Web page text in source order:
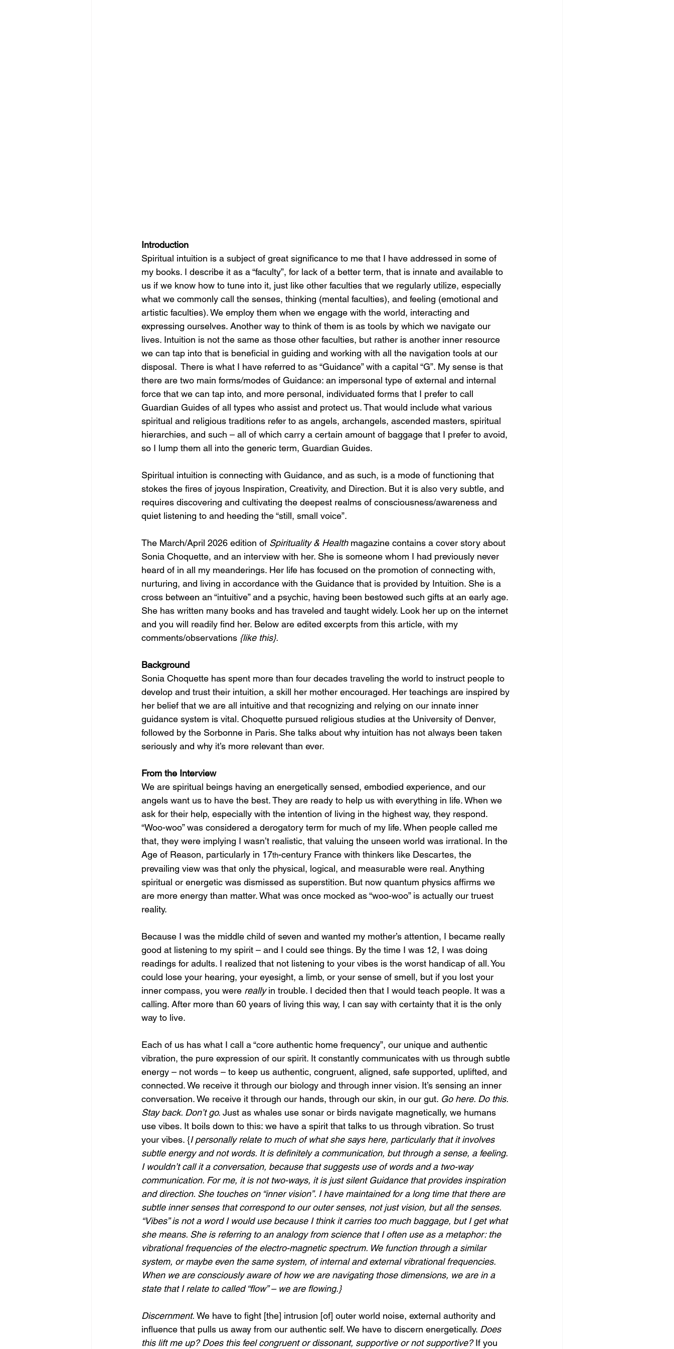
Introduction
Spiritual intuition is a subject of great significance to me that I have addressed in some of
my books. I describe it as a “faculty”, for lack of a better term, that is innate and available to
us if we know how to tune into it, just like other faculties that we regularly utilize, especially
what we commonly call the senses, thinking (mental faculties), and feeling (emotional and
artistic faculties). We employ them when we engage with the world, interacting and
expressing ourselves. Another way to think of them is as tools by which we navigate our
lives. Intuition is not the same as those other faculties, but rather is another inner resource
we can tap into that is beneficial in guiding and working with all the navigation tools at our
disposal.  There is what I have referred to as “Guidance” with a capital “G”. My sense is that
there are two main forms/modes of Guidance: an impersonal type of external and internal
force that we can tap into, and more personal, individuated forms that I prefer to call
Guardian Guides of all types who assist and protect us. That would include what various
spiritual and religious traditions refer to as angels, archangels, ascended masters, spiritual
hierarchies, and such – all of which carry a certain amount of baggage that I prefer to avoid,
so I lump them all into the generic term, Guardian Guides.
Spiritual intuition is connecting with Guidance, and as such, is a mode of functioning that
stokes the fires of joyous Inspiration, Creativity, and Direction. But it is also very subtle, and
requires discovering and cultivating the deepest realms of consciousness/awareness and
quiet listening to and heeding the “still, small voice”.
The March/April 2026 edition of Spirituality & Health magazine contains a cover story about
Sonia Choquette, and an interview with her. She is someone whom I had previously never
heard of in all my meanderings. Her life has focused on the promotion of connecting with,
nurturing, and living in accordance with the Guidance that is provided by Intuition. She is a
cross between an “intuitive” and a psychic, having been bestowed such gifts at an early age.
She has written many books and has traveled and taught widely. Look her up on the internet
and you will readily find her. Below are edited excerpts from this article, with my
comments/observations {like this}.
Background
Sonia Choquette has spent more than four decades traveling the world to instruct people to
develop and trust their intuition, a skill her mother encouraged. Her teachings are inspired by
her belief that we are all intuitive and that recognizing and relying on our innate inner
guidance system is vital. Choquette pursued religious studies at the University of Denver,
followed by the Sorbonne in Paris. She talks about why intuition has not always been taken
seriously and why it’s more relevant than ever.
From the Interview
We are spiritual beings having an energetically sensed, embodied experience, and our
angels want us to have the best. They are ready to help us with everything in life. When we
ask for their help, especially with the intention of living in the highest way, they respond.
“Woo-woo” was considered a derogatory term for much of my life. When people called me
that, they were implying I wasn’t realistic, that valuing the unseen world was irrational. In the
Age of Reason, particularly in 17th-century France with thinkers like Descartes, the
prevailing view was that only the physical, logical, and measurable were real. Anything
spiritual or energetic was dismissed as superstition. But now quantum physics affirms we
are more energy than matter. What was once mocked as “woo-woo” is actually our truest
reality.
Because I was the middle child of seven and wanted my mother’s attention, I became really
good at listening to my spirit – and I could see things. By the time I was 12, I was doing
readings for adults. I realized that not listening to your vibes is the worst handicap of all. You
could lose your hearing, your eyesight, a limb, or your sense of smell, but if you lost your
inner compass, you were really in trouble. I decided then that I would teach people. It was a
calling. After more than 60 years of living this way, I can say with certainty that it is the only
way to live.
Each of us has what I call a “core authentic home frequency”, our unique and authentic
vibration, the pure expression of our spirit. It constantly communicates with us through subtle
energy – not words – to keep us authentic, congruent, aligned, safe supported, uplifted, and
connected. We receive it through our biology and through inner vision. It’s sensing an inner
conversation. We receive it through our hands, through our skin, in our gut. Go here. Do this.
Stay back. Don’t go. Just as whales use sonar or birds navigate magnetically, we humans
use vibes. It boils down to this: we have a spirit that talks to us through vibration. So trust
your vibes. {I personally relate to much of what she says here, particularly that it involves
subtle energy and not words. It is definitely a communication, but through a sense, a feeling.
I wouldn’t call it a conversation, because that suggests use of words and a two-way
communication. For me, it is not two-ways, it is just silent Guidance that provides inspiration
and direction. She touches on “inner vision”. I have maintained for a long time that there are
subtle inner senses that correspond to our outer senses, not just vision, but all the senses.
“Vibes” is not a word I would use because I think it carries too much baggage, but I get what
she means. She is referring to an analogy from science that I often use as a metaphor: the
vibrational frequencies of the electro-magnetic spectrum. We function through a similar
system, or maybe even the same system, of internal and external vibrational frequencies.
When we are consciously aware of how we are navigating those dimensions, we are in a
state that I relate to called “flow” – we are flowing.}
Discernment. We have to fight [the] intrusion [of] outer world noise, external authority and
influence that pulls us away from our authentic self. We have to discern energetically. Does
this lift me up? Does this feel congruent or dissonant, supportive or not supportive? If you